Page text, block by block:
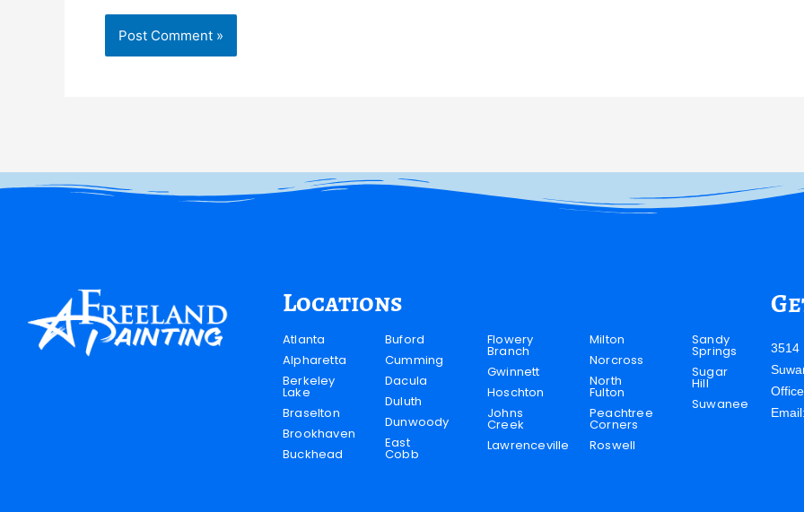
Locations
Atlanta
Alpharetta
Berkeley
Lake
Braselton
Brookhaven
Buckhead
Buford
Cumming
Dacula
Duluth
Dunwoody
East
Cobb
Flowery
Branch
Gwinnett
Hoschton
Johns
Creek
Lawrenceville
Milton
Norcross
North
Fulton
Peachtree
Corners
Roswell
Sandy
Springs
Sugar
Hill
Suwanee
3514